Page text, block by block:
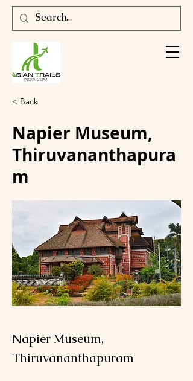
< Back
Napier Museum,
Thiruvananthapura
m
Napier Museum,
Thiruvananthapuram